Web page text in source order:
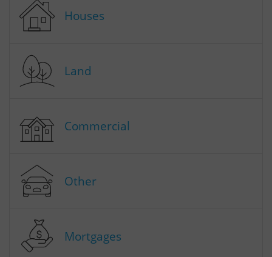
Houses
Land
Commercial
Other
Mortgages